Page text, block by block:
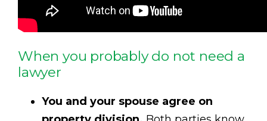
When you probably do not need a
lawyer
You and your spouse agree on